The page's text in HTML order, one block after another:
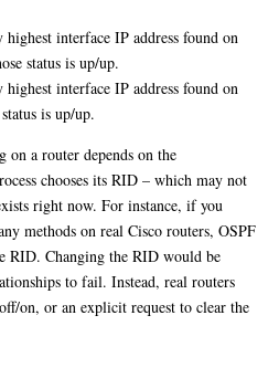
interface IP address found on
status is up/up.
interface IP address found on
is up/up.
on a router depends on the
chooses its RID – which may not
right now. For instance, if you
methods on real Cisco routers, OSPF
RID. Changing the RID would be
to fail. Instead, real routers
on, or an explicit request to clear the